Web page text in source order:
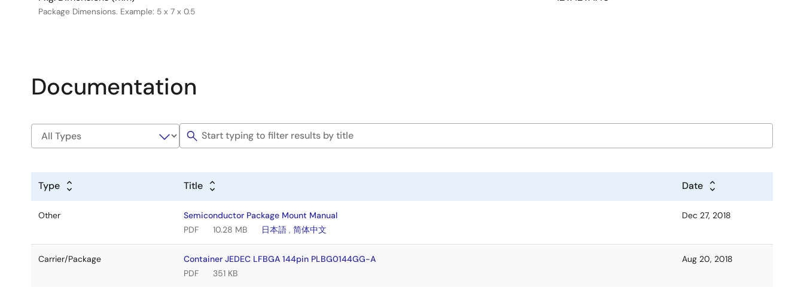
Package Dimensions. Example: 5 x 7 x 0.5
Documentation
Type Title Date
Other
Semiconductor Package Mount Manual
PDF
10.28 MB 日本語 ,简体中文
Dec 27, 2018
Carrier/Package
Container JEDEC LFBGA 144pin PLBG0144GG-A
PDF
351 KB
Aug 20, 2018